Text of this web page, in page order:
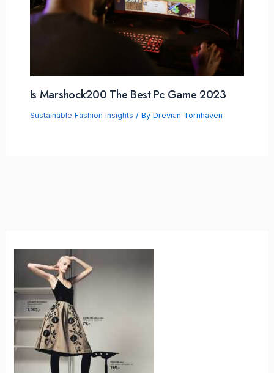
Is Marshock200 The Best Pc Game 2023
Sustainable Fashion Insights / By Drevian Tornhaven